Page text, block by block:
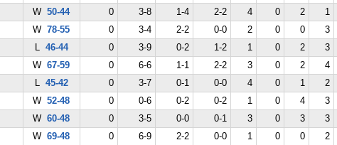
W 50-44 0 3-8 1-4 2-2 4 0 2 1
W 78-55 0 3-4 2-2 0-0 2 0 0 3
L 46-44 0 3-9 0-2 1-2 1 0 2 3
W 67-59 0 6-6 1-1 2-2 3 0 2 4
L 45-42 0 3-7 0-1 0-0 4 0 1 2
W 52-48 0 0-6 0-2 0-2 1 0 4 3
W 60-48 0 3-5 0-0 0-1 3 0 3 3
W 69-48 0 6-9 2-2 0-0 1 0 0 2